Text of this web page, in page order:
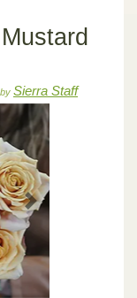
Sierra Staff
Next